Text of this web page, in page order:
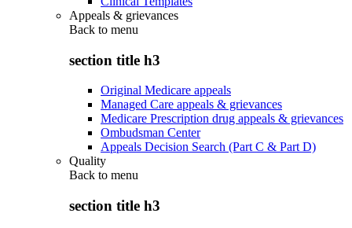
Appeals & grievances
Back to menu
section title h3
Original Medicare appeals
Managed Care appeals & grievances
Medicare Prescription drug appeals & grievances
Ombudsman Center
Appeals Decision Search (Part C & Part D)
Quality
Back to menu
section title h3